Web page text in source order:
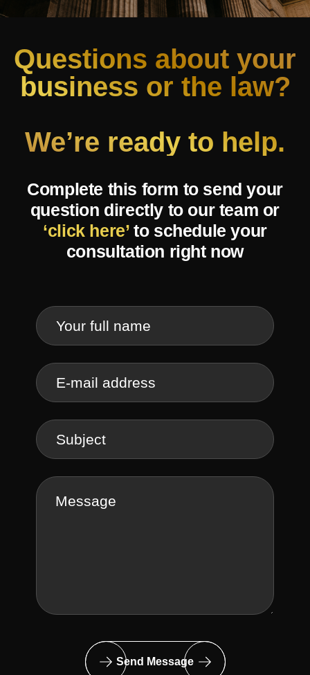
Questions about your
business or the law?
We’re ready to help.
Complete this form to send your
question directly to our team or
‘click here’to schedule your
consultation right now
Send Message